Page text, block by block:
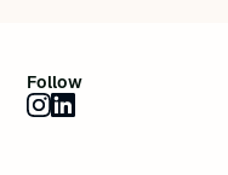
Follow